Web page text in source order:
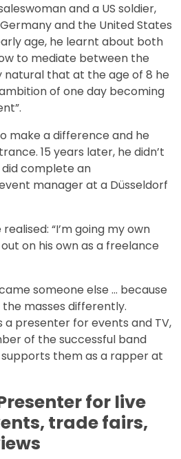
and a US soldier,
and the United States
age, he learnt about both
to mediate between the
natural that at the age of 8 he
of one day becoming
make a difference and he
15 years later, he didn’t
complete an
manager at a Düsseldorf
“I’m going my own
on his own as a freelance
someone else … because
masses differently.
a presenter for events and TV,
of the successful band
them as a rapper at
for live
trade fairs,